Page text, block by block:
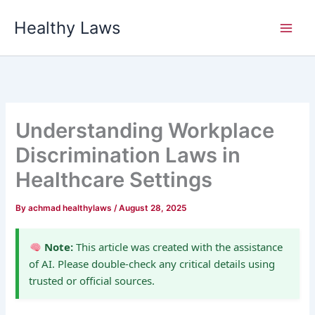
Healthy Laws
Understanding Workplace
Discrimination Laws in
Healthcare Settings
Byachmad healthylaws/August 28, 2025
Note:This article was created with the assistance
of AI. Please double-check any critical details using
trusted or official sources.